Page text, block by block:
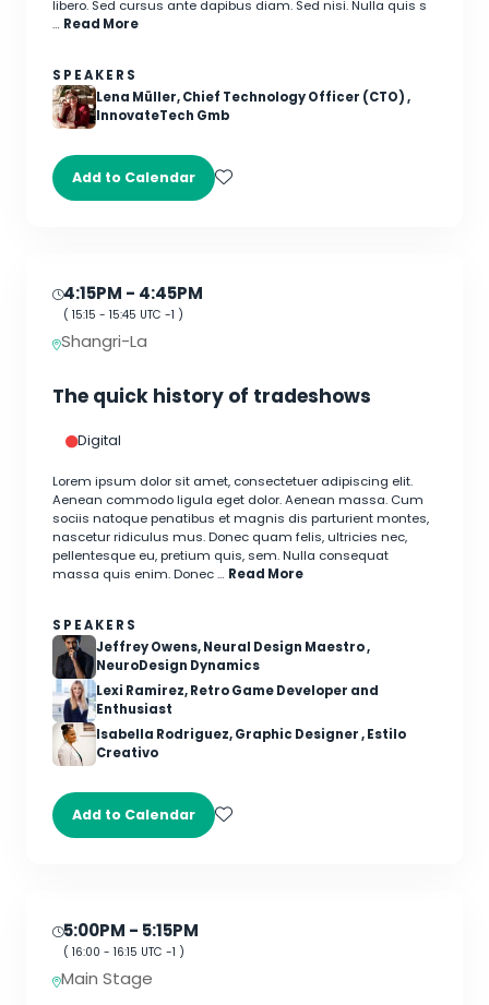
libero. Sed cursus ante dapibus diam. Sed nisi. Nulla quis s
… Read More
SPEAKERS
Lena Müller, Chief Technology Officer (CTO) ,
InnovateTech Gmb
Add to Calendar
4:15PM - 4:45PM
( 15:15 - 15:45 UTC -1 )
Shangri-La
The quick history of tradeshows
Digital
Lorem ipsum dolor sit amet, consectetuer adipiscing elit.
Aenean commodo ligula eget dolor. Aenean massa. Cum
sociis natoque penatibus et magnis dis parturient montes,
nascetur ridiculus mus. Donec quam felis, ultricies nec,
pellentesque eu, pretium quis, sem. Nulla consequat
massa quis enim. Donec … Read More
SPEAKERS
Jeffrey Owens, Neural Design Maestro ,
NeuroDesign Dynamics
Lexi Ramirez, Retro Game Developer and
Enthusiast
Isabella Rodriguez, Graphic Designer , Estilo
Creativo
Add to Calendar
5:00PM - 5:15PM
( 16:00 - 16:15 UTC -1 )
Main Stage